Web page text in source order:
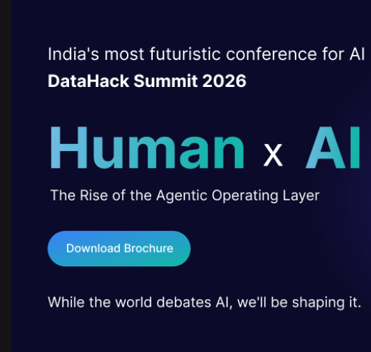
potential mistakes in the outputs provided
the output.
Trust and accountability:Human validation
Compliance and safety
: Human
Witness the rise of the
AgenticOperating Layer
career
10+ workshops: Build AI solutions under
expert guidance
45+ hack sessions: Real engineering
75+ AI talks: Real case studies and
industry insights
Send